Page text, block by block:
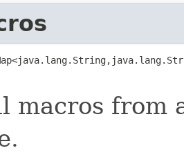
macros from